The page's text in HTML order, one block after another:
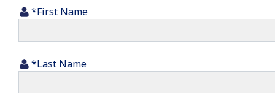
*First Name
*Last Name